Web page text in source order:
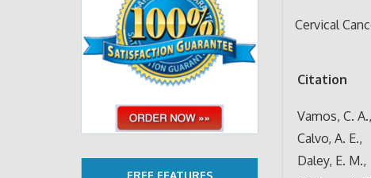
Cervical
Citation
Vamos, C. A.,
Calvo, A. E.,
Daley, E. M.,